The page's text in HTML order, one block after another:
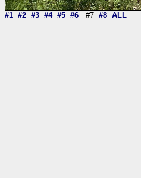
#1 #2 #3 #4 #5 #6 #7 #8 ALL